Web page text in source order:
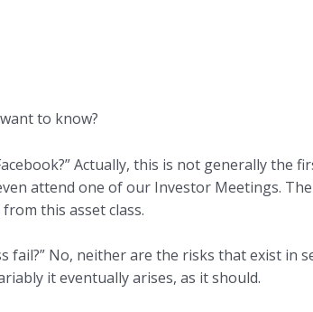
to know?
Actually, this is not generally the
attend one of our Investor Meetings.
this asset class.
fail?” No, neither are the risks that exist in
it eventually arises, as it should.